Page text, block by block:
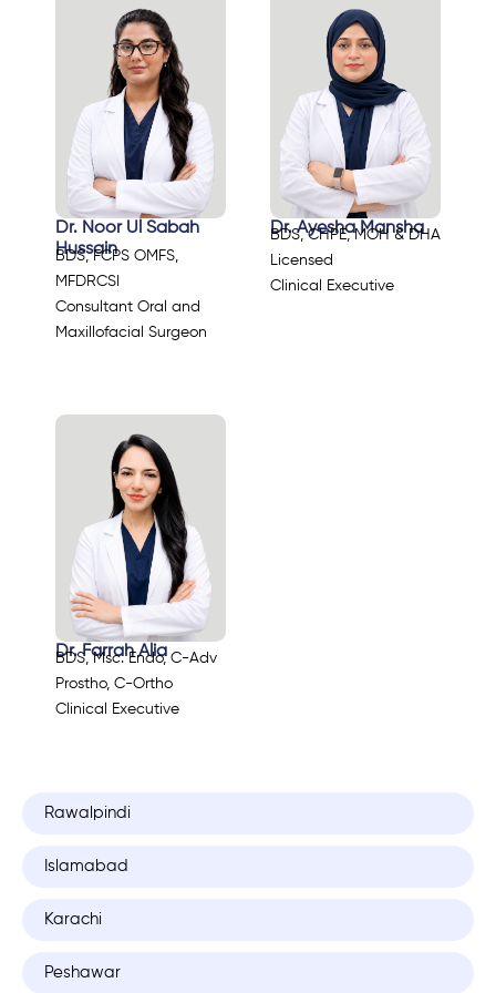
Rawalpindi
Islamabad
Karachi
Peshawar
Dr. Noor Ul Sabah
Hussain
BDS, FCPS OMFS,
MFDRCSI
Consultant Oral and
Maxillofacial Surgeon
Dr. Ayesha Mansha
BDS, CHPE, MOH & DHA
Licensed
Clinical Executive
Dr. Farrah Alia
BDS, Msc. Endo, C-Adv
Prostho, C-Ortho
Clinical Executive